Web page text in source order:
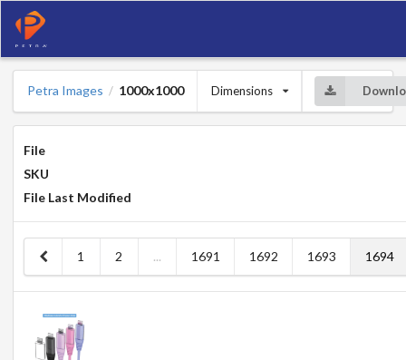
Petra Images / 1000x1000 Dimensions
File
SKU
File Last Modified
1 2 ... 1691 1692 1693 1694